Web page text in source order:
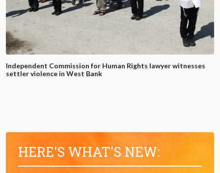
Independent Commission for Human Rights lawyer witnesses
settler violence in West Bank
HERE'S WHAT'S NEW: